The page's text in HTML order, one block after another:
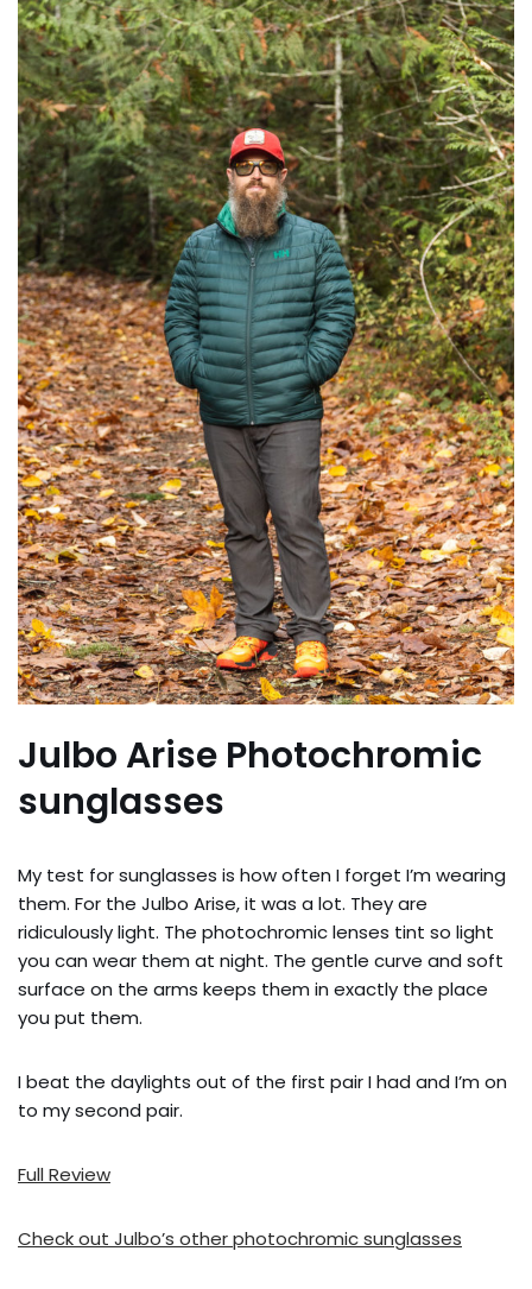
Julbo Arise Photochromic
sunglasses
My test for sunglasses is how often I forget I’m wearing
them. For the Julbo Arise, it was a lot. They are
ridiculously light. The photochromic lenses tint so light
you can wear them at night. The gentle curve and soft
surface on the arms keeps them in exactly the place
you put them.
I beat the daylights out of the first pair I had and I’m on
to my second pair.
Full Review
Check out Julbo’s other photochromic sunglasses